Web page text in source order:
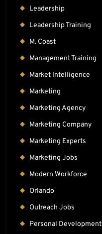
Leadership
Leadership Training
M. Coast
Management Training
Market Intelligence
Marketing
Marketing Agency
Marketing Company
Marketing Experts
Marketing Jobs
Modern Workforce
Orlando
Outreach Jobs
Personal Development